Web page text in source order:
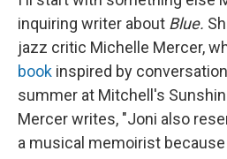
inquiring writer about Blue.
jazz critic Michelle Mercer,
book inspired by
summer at Mitchell's
Mercer writes, "Joni also
a musical memoirist